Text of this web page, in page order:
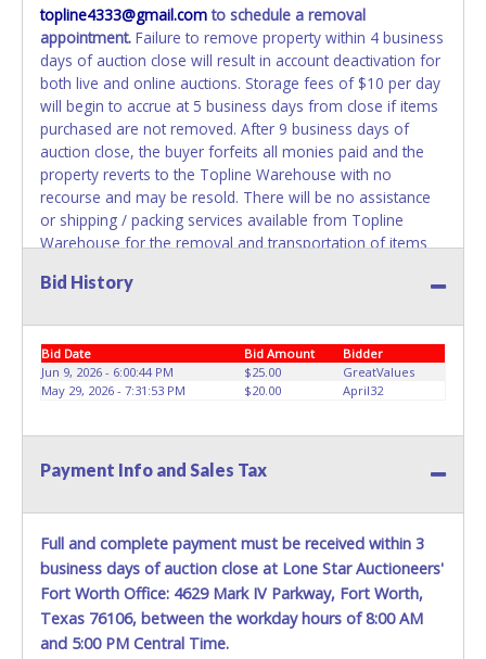
topline4333@gmail.comto schedule a removal
appointment. Failure to remove property within 4 business
days of auction close will result in account deactivation for
both live and online auctions. Storage fees of $10 per day
will begin to accrue at 5 business days from close if items
purchased are not removed. After 9 business days of
auction close, the buyer forfeits all monies paid and the
property reverts to the Topline Warehouse with no
recourse and may be resold. There will be no assistance
or shipping / packing services available from Topline
Warehouse for the removal and transportation of items
present a PRINTED copy of your paid receipt and a valid
allowing a person other than the buyer named on the paid
receipt to pick up items.
Bid History
Bid Date Bid Amount
Bidder
Jun 9, 2026 - 6:00:44 PM
$25.00
GreatValues
May 29, 2026 - 7:31:53 PM
$20.00 April32
Payment Info and Sales Tax
Full and complete payment must be received within 3
business days of auction close at Lone Star Auctioneers'
Fort Worth Office: 4629 Mark IV Parkway, Fort Worth,
Texas 76106, between the workday hours of 8:00 AM
and 5:00 PM Central Time.